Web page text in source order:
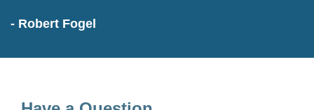
- Robert Fogel